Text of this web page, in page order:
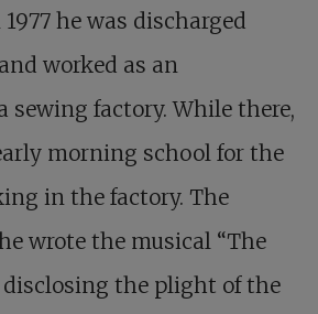
he was discharged
worked as an
sewing factory. While there,
morning school for the
in the factory. The
wrote the musical “The
disclosing the plight of the